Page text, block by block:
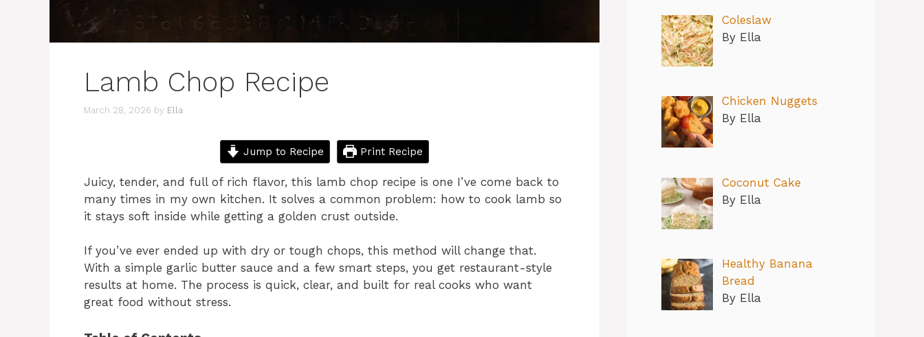
Lamb Chop Recipe
March 28, 2026 by Ella
Jump to Recipe Print Recipe
Juicy, tender, and full of rich flavor, this lamb chop recipe is one I’ve come back to
many times in my own kitchen. It solves a common problem: how to cook lamb so
it stays soft inside while getting a golden crust outside.
If you’ve ever ended up with dry or tough chops, this method will change that.
With a simple garlic butter sauce and a few smart steps, you get restaurant-style
results at home. The process is quick, clear, and built for real cooks who want
great food without stress.
Coleslaw
By Ella
Chicken Nuggets
By Ella
Coconut Cake
By Ella
Healthy Banana
Bread
By Ella